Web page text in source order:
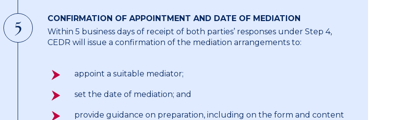
5
CONFIRMATION OF APPOINTMENT AND DATE OF MEDIATION
Within 5 business days of receipt of both parties’ responses under Step 4,
CEDR will issue a confirmation of the mediation arrangements to:
appoint a suitable mediator;
set the date of mediation; and
provide guidance on preparation, including on the form and content